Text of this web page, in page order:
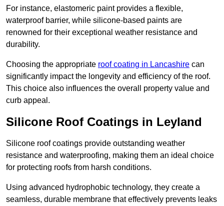
For instance, elastomeric paint provides a flexible,
waterproof barrier, while silicone-based paints are
renowned for their exceptional weather resistance and
durability.
Choosing the appropriate roof coating in Lancashire can
significantly impact the longevity and efficiency of the roof.
This choice also influences the overall property value and
curb appeal.
Silicone Roof Coatings in Leyland
Silicone roof coatings provide outstanding weather
resistance and waterproofing, making them an ideal choice
for protecting roofs from harsh conditions.
Using advanced hydrophobic technology, they create a
seamless, durable membrane that effectively prevents leaks